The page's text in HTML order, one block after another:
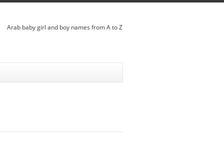
Arab baby girl and boy names from A to Z